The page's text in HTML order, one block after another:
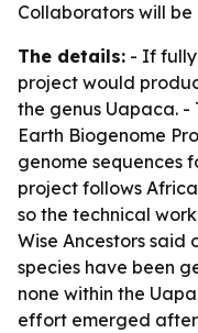
Collaborators will
The details: - If
project would
the genus Uapaca.
Earth Biogenome
genome sequences
project follows
so the technical
Wise Ancestors
species have been
none within the
effort emerged after